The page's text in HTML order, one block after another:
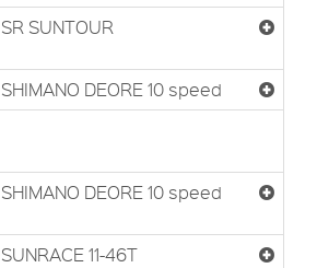
SR SUNTOUR
SHIMANO DEORE 10 speed
SHIMANO DEORE 10 speed
SUNRACE 11-46T